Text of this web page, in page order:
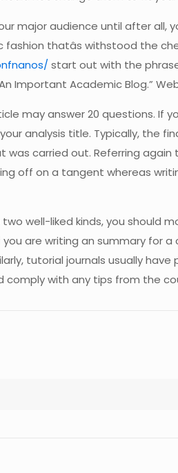
major audience until after
fashion thatâs withstood the
start out with the
Important Academic Blog.”
may answer 20 questions. If
analysis title. Typically, the
was carried out. Referring
off on a tangent whereas
well-liked kinds, you should
are writing an summary for
tutorial journals usually
with any tips from the